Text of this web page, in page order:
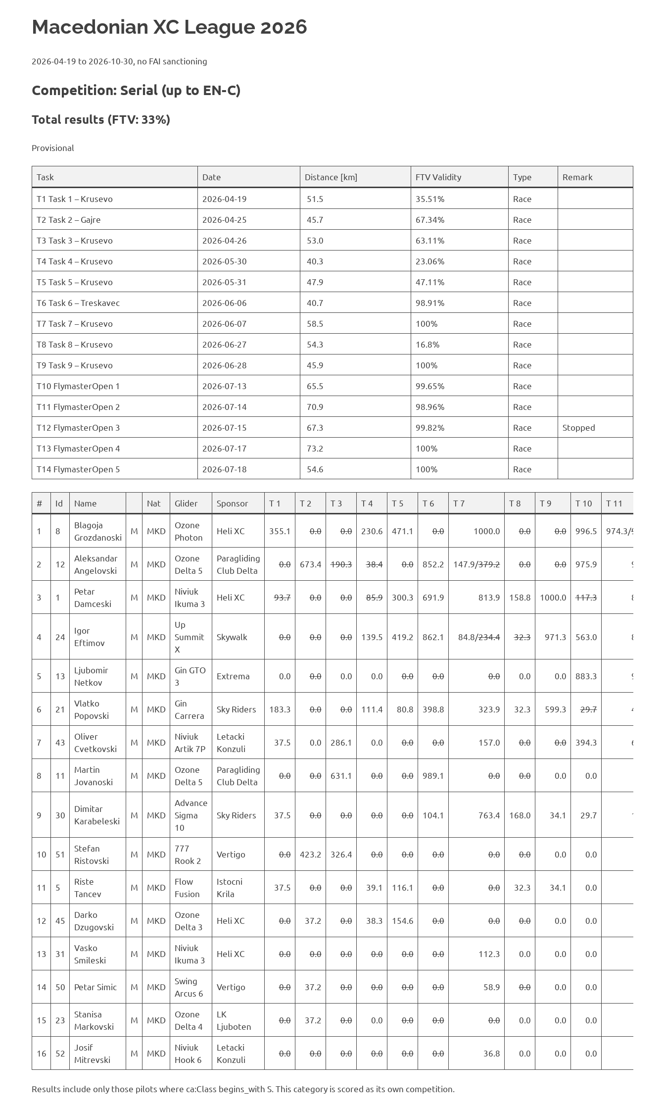
Macedonian XC League 2026
2026-04-19 to 2026-10-30, no FAI sanctioning
Competition: Serial (up to EN-C)
Total results (FTV: 33%)
Provisional
Task Date Distance [km] FTV Validity Type Remark
T1 Task 1 – Krusevo 2026-04-19 51.5 35.51%
Race
T2 Task 2 – Gajre
2026-04-25 45.7 67.34%
Race
T3 Task 3 – Krusevo
2026-04-26 53.0 63.11%
Race
T4 Task 4 – Krusevo
2026-05-30 40.3 23.06%
Race
T5 Task 5 – Krusevo
2026-05-31 47.9 47.11%
Race
T6 Task 6 – Treskavec
2026-06-06 40.7 98.91%
Race
T7 Task 7 – Krusevo
2026-06-07 58.5 100%
Race
T8 Task 8 – Krusevo
2026-06-27 54.3 16.8%
Race
T9 Task 9 – Krusevo
2026-06-28 45.9 100%
Race
T10 FlymasterOpen 1
2026-07-13 65.5 99.65%
Race
T11 FlymasterOpen 2
2026-07-14 70.9 98.96%
Race
T12 FlymasterOpen 3
2026-07-15 67.3 99.82% Race
Stopped
T13 FlymasterOpen 4
2026-07-17 73.2 100%
Race
T14 FlymasterOpen 5
2026-07-18 54.6 100% Race
# Id Name Nat Glider Sponsor T 1 T 2 T 3 T 4 T 5 T 6 T 7 T 8 T 9 T 10 T 11
1 8
Blagoja
Grozdanoski
M MKD
Ozone
Photon
Heli XC 355.1 0.0 0.0 230.6 471.1 0.0 1000.0 0.0 0.0 996.5 974.3/978.5
2 12
Aleksandar
Angelovski
M MKD
Ozone
Delta 5
Paragliding
Club Delta
0.0 673.4 190.3 38.4 0.0 852.2 147.9/379.2 0.0 0.0 975.9 984.1
3 1
Petar
Damceski
M MKD
Niviuk
Ikuma 3
Heli XC 93.7 0.0 0.0 85.9 300.3 691.9 813.9 158.8 1000.0 117.3 822.1
4 24
Igor
Eftimov
M MKD
Up
Summit
X
Skywalk 0.0 0.0 0.0 139.5 419.2 862.1 84.8/234.4 32.3 971.3 563.0 806.4
5 13
Ljubomir
Netkov
M MKD
Gin GTO
3
Extrema 0.0 0.0 0.0 0.0 0.0 0.0 0.0 0.0 0.0 883.3 989.6
6 21
Vlatko
Popovski
M MKD
Gin
Carrera
Sky Riders 183.3 0.0 0.0 111.4 80.8 398.8 323.9 32.3 599.3 29.7 438.1
7 43
Oliver
Cvetkovski
M MKD
Niviuk
Artik 7P
Letacki
Konzuli
37.5 0.0 286.1 0.0 0.0 0.0 157.0 0.0 0.0 394.3 684.6
8 11
Martin
Jovanoski
M MKD
Ozone
Delta 5
Paragliding
Club Delta
0.0 0.0 631.1 0.0 0.0 989.1 0.0 0.0 0.0 0.0
9 30
Dimitar
Karabeleski
M MKD
Advance
Sigma
10
Sky Riders 37.5 0.0 0.0 0.0 0.0 104.1 763.4 168.0 34.1 29.7 119.6
10 51
Stefan
Ristovski
M MKD
777
Rook 2
Vertigo 0.0 423.2 326.4 0.0 0.0 0.0 0.0 0.0 0.0 0.0
11 5
Riste
Tancev
M MKD
Flow
Fusion
Istocni
Krila
37.5 0.0 0.0 39.1 116.1 0.0 0.0 32.3 34.1 0.0
12 45
Darko
Dzugovski
M MKD
Ozone
Delta 3
Heli XC 0.0 37.2 0.0 38.3 154.6 0.0 0.0 0.0 0.0 0.0
13 31
Vasko
Smileski
M MKD
Niviuk
Ikuma 3
Heli XC 0.0 0.0 0.0 0.0 0.0 0.0 112.3 0.0 0.0 0.0
14 50 Petar Simic M MKD
Swing
Arcus 6
Vertigo 0.0 37.2 0.0 0.0 0.0 0.0 58.9 0.0 0.0 0.0
15 23
Stanisa
Markovski
M MKD
Ozone
Delta 4
LK
Ljuboten
0.0 37.2 0.0 0.0 0.0 0.0 0.0 0.0 0.0 0.0
16 52
Josif
Mitrevski
M MKD
Niviuk
Hook 6
Letacki
Konzuli
0.0 0.0 0.0 0.0 0.0 0.0 36.8 0.0 0.0 0.0
Results include only those pilots where ca:Class begins_with S. This category is scored as its own competition.